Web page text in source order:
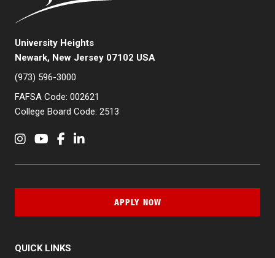
University Heights
Newark, New Jersey 07102 USA
(973) 596-3000
FAFSA Code: 002621
College Board Code: 2513
InstagramYouTubeFacebookLinkedIn
QUICK LINKS
APPLY NOW